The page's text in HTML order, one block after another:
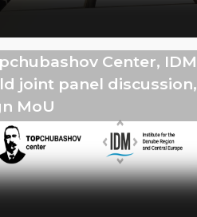
Center, IDM
joint panel discussion,
MoU